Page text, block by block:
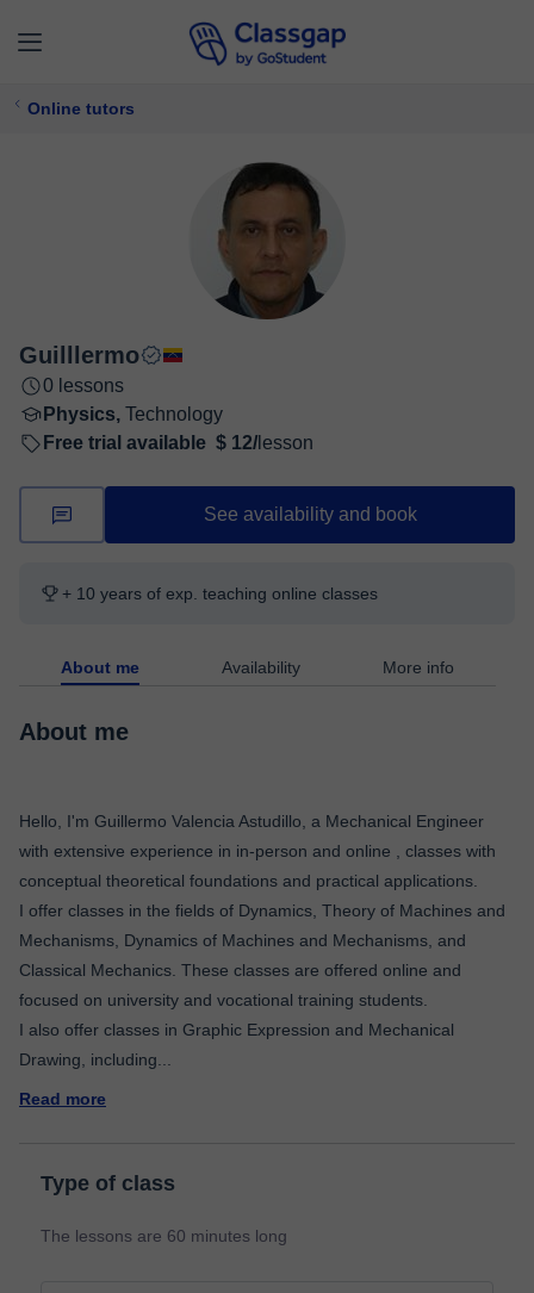
Online tutors
Guilllermo
0 lessons
Physics, Technology
Free trial available $ 12/ lesson
See availability and book
+ 10 years of exp. teaching online classes
About me Availability More info
About me
Hello, I'm Guillermo Valencia Astudillo, a Mechanical Engineer
with extensive experience in in-person and online , classes with
conceptual theoretical foundations and practical applications.
I offer classes in the fields of Dynamics, Theory of Machines and
Mechanisms, Dynamics of Machines and Mechanisms, and
Classical Mechanics. These classes are offered online and
focused on university and vocational training students.
I also offer classes in Graphic Expression and Mechanical
Drawing, including
Read more
Type of class
The lessons are 60 minutes long